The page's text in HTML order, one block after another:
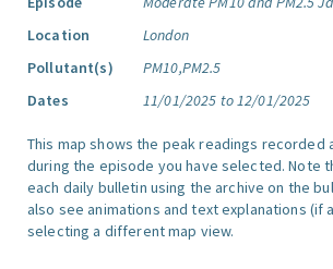
Location
London
Pollutant(s)
PM10,PM2.5
Dates
11/01/2025 to 12/01/2025
This map shows the peak readings recorded
during the episode you have selected. Note
each daily bulletin using the archive on the
also see animations and text explanations (if
selecting a different map view.